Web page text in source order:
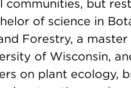
communities, but
of science in
Forestry, a
of Wisconsin,
on plant ecology,